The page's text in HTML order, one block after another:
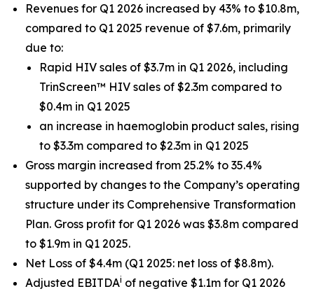
Revenues for Q1 2026 increased by 43% to $10.8m,
compared to Q1 2025 revenue of $7.6m, primarily
due to:
Rapid HIV sales of $3.7m in Q1 2026, including
TrinScreen™ HIV sales of $2.3m compared to
$0.4m in Q1 2025
an increase in haemoglobin product sales, rising
to $3.3m compared to $2.3m in Q1 2025
Gross margin increased from 25.2% to 35.4%
supported by changes to the Company’s operating
structure under its Comprehensive Transformation
Plan. Gross profit for Q1 2026 was $3.8m compared
to $1.9m in Q1 2025.
Net Loss of $4.4m (Q1 2025: net loss of $8.8m).
Adjusted EBITDAi of negative $1.1m for Q1 2026